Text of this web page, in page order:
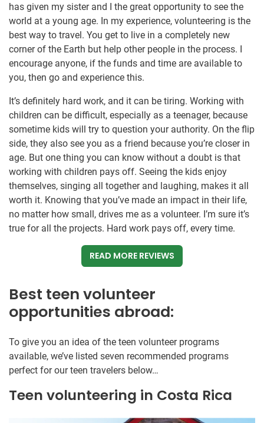
has given my sister and I the great opportunity to see the
world at a young age. In my experience, volunteering is the
best way to travel. You get to live in a completely new
corner of the Earth but help other people in the process. I
encourage anyone, if the funds and time are available to
you, then go and experience this.
It’s definitely hard work, and it can be tiring. Working with
children can be difficult, especially as a teenager, because
sometime kids will try to question your authority. On the flip
side, they also see you as a friend because you’re closer in
age. But one thing you can know without a doubt is that
working with children pays off. Seeing the kids enjoy
themselves, singing all together and laughing, makes it all
worth it. Knowing that you’ve made an impact in their life,
no matter how small, drives me as a volunteer. I’m sure it’s
true for all the projects. Hard work pays off, every time.
READ MORE REVIEWS
Best teen volunteer
opportunities abroad:
To give you an idea of the teen volunteer programs
available, we’ve listed seven recommended programs
perfect for our teen travelers below…
Teen volunteering in Costa Rica